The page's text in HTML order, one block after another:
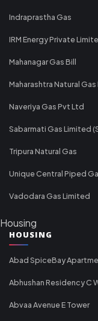
Indraprastha Gas
IRM Energy Private
Mahanagar Gas Bill
Maharashtra Natural
Naveriya Gas Pvt Ltd
Sabarmati Gas Limited
Tripura Natural Gas
Unique Central Piped
Vadodara Gas Limited
Housing
HOUSING
Abad SpiceBay
Abhushan Residency C
Abvaa Avenue E Tower